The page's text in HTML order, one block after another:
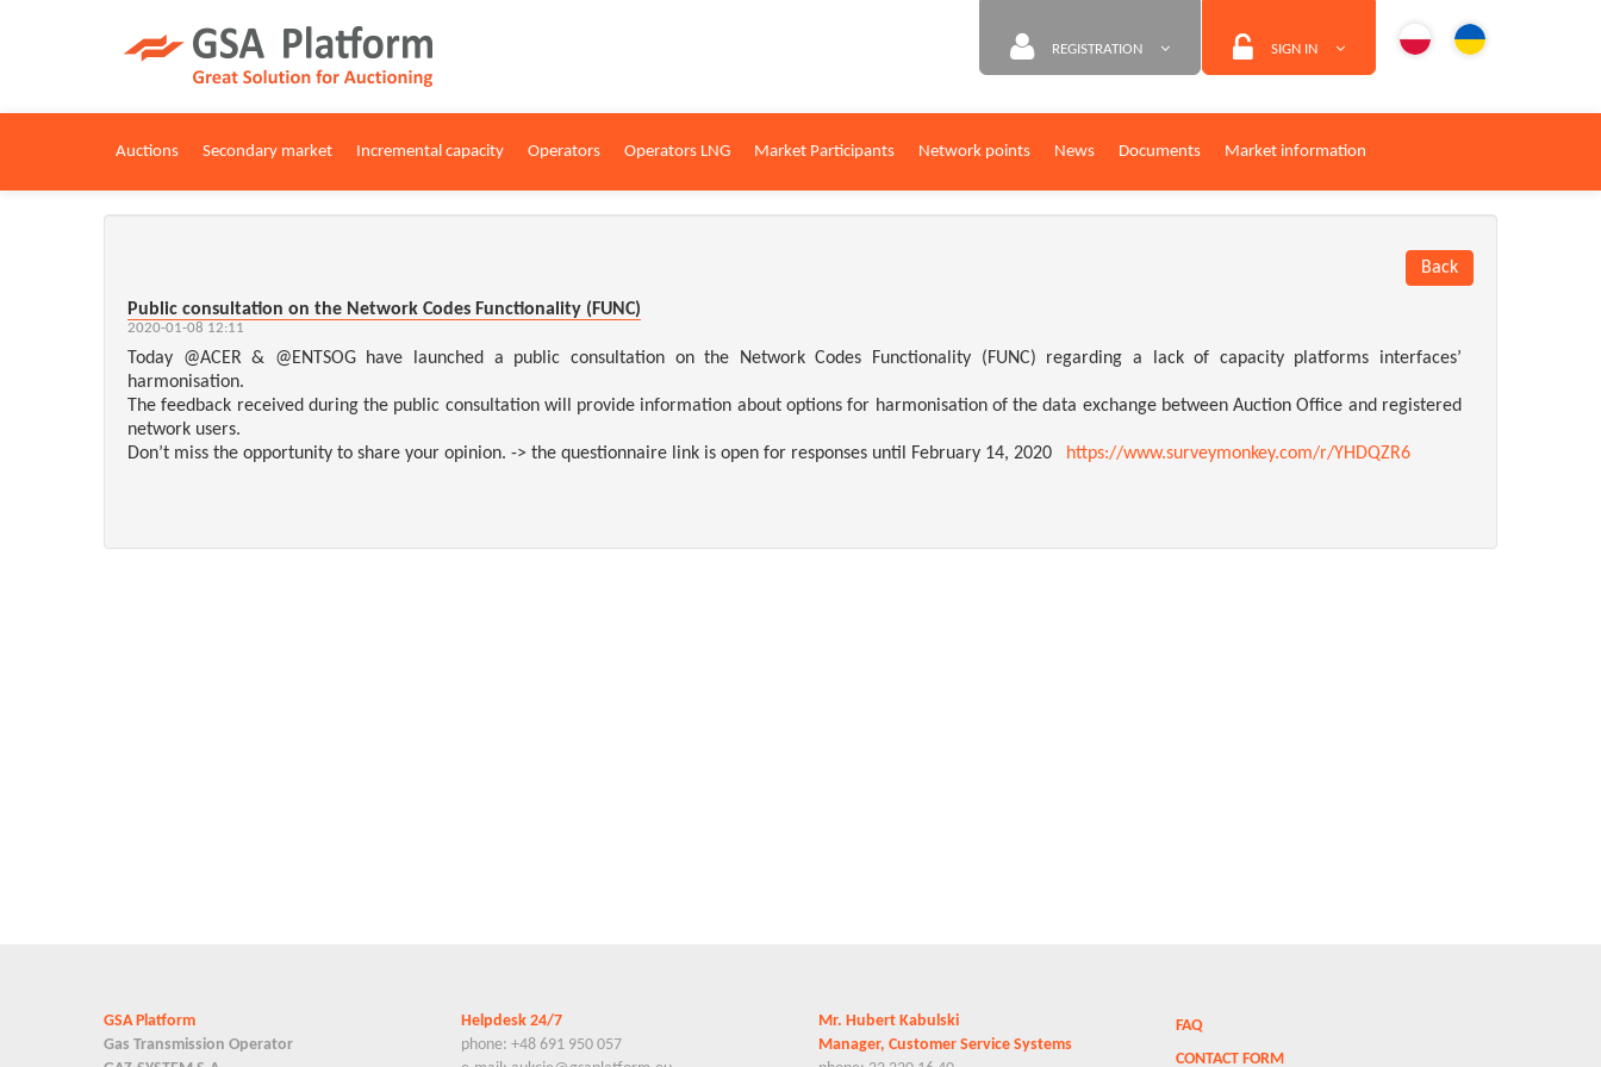
REGISTRATION SIGN IN
Auctions Secondary market Incremental capacity Operators Operators LNG Market Participants Network points News Documents Market information
Back
Public consultation on the Network Codes Functionality (FUNC)
2020-01-08 12:11
Today @ACER & @ENTSOG have launched a public consultation on the Network Codes Functionality (FUNC) regarding a lack of capacity platforms interfaces’
harmonisation.
The feedback received during the public consultation will provide information about options for harmonisation of the data exchange between Auction Office and registered
network users.
Don’t miss the opportunity to share your opinion. -> the questionnaire link is open for responses until February 14, 2020
https://www.surveymonkey.com/r/YHDQZR6
GSA Platform
Gas Transmission Operator
Helpdesk 24/7
phone: +48 691 950 057
Mr. Hubert Kabulski
Manager, Customer Service Systems
FAQ
CONTACT FORM